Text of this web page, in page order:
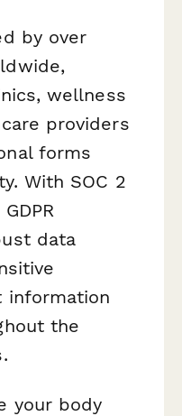
by over
wellness
providers
forms
With SOC 2
data
information
the
your body